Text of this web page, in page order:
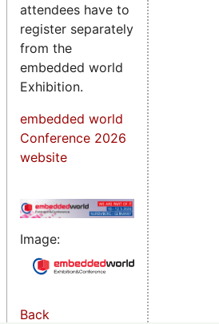
attendees have to
register separately
from the
embedded world
Exhibition.
embedded world
Conference 2026
website
Image:
Back